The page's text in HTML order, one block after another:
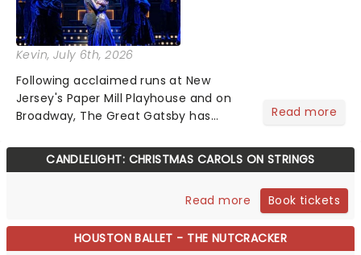
Kevin, July 6th, 2026
Following acclaimed runs at New
Jersey's Paper Mill Playhouse and on
Broadway, The Great Gatsby has
across North America on its first
national tour. Featuring a book by Kait
Read more
CANDLELIGHT: CHRISTMAS CAROLS ON STRINGS
Read more Book tickets
HOUSTON BALLET - THE NUTCRACKER